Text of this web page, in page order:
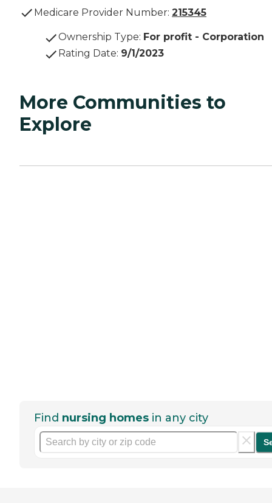
Medicare Provider Number: 215345
Ownership Type: For profit - Corporation
Rating Date: 9/1/2023
More Communities to
Explore
Find nursing homes in any city